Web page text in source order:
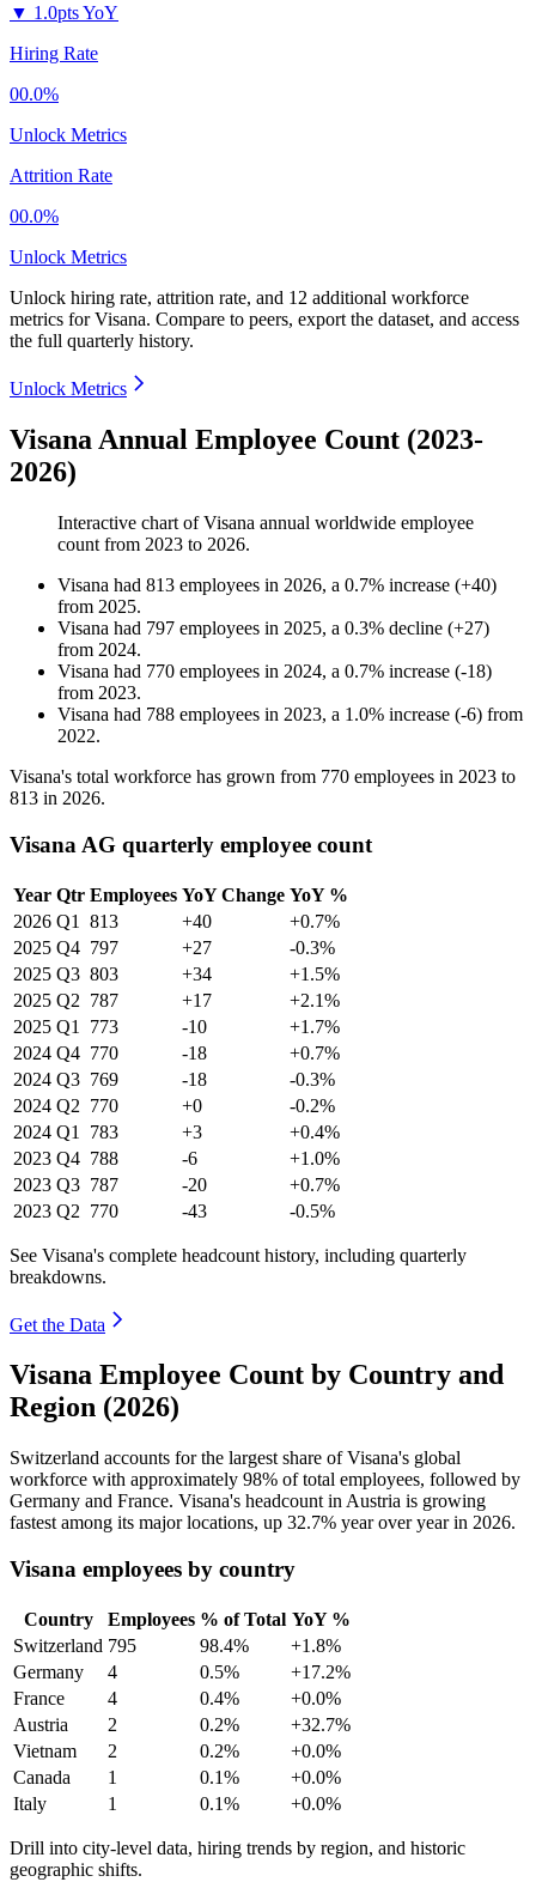
▼ 1.0pts YoY
Hiring Rate
00.0%
Unlock Metrics
Attrition Rate
00.0%
Unlock Metrics
Unlock hiring rate, attrition rate, and 12 additional workforce
metrics forVisana. Compare to peers, export the dataset, and access
the full quarterly history.
Unlock Metrics
Visana Annual Employee Count (2023-
2026)
Interactive chart ofVisana annual worldwide employee
count from 2023 to 2026.
Visana had 813 employees in 2026, a 0.7% increase (+40)
from 2025.
Visana had 797 employees in 2025, a 0.3% decline (+27)
from 2024.
Visana had 770 employees in 2024, a 0.7% increase (-18)
from 2023.
Visana had 788 employees in 2023, a 1.0% increase (-6) from
2022.
Visana's total workforce has grown from 770 employees in 2023 to
813 in 2026.
Visana AG quarterly employee count
Year Qtr Employees YoY Change YoY %
2026 Q1 813 +40
+0.7%
2025 Q4 797 +27
-0.3%
2025 Q3 803 +34
+1.5%
2025 Q2 787 +17
+2.1%
2025 Q1 773 -10
+1.7%
2024 Q4 770 -18
+0.7%
2024 Q3 769 -18
-0.3%
2024 Q2 770 +0
-0.2%
2024 Q1 783 +3
+0.4%
2023 Q4 788 -6
+1.0%
2023 Q3 787 -20
+0.7%
2023 Q2 770 -43 -0.5%
See Visana's complete headcount history, including quarterly
breakdowns.
Get the Data
Visana Employee Count by Country and
Region (2026)
Switzerland accounts for the largest share of Visana's global
workforce with approximately 98% of total employees, followed by
Germany and France. Visana's headcount in Austria is growing
fastest among its major locations, up 32.7% year over year in 2026.
Visana employees by country
Country Employees % of Total YoY %
Switzerland 795 98.4%
+1.8%
Germany
4 0.5%
+17.2%
France
4 0.4%
+0.0%
Austria
2 0.2%
+32.7%
Vietnam
2 0.2%
+0.0%
Canada
1 0.1%
+0.0%
Italy
1 0.1% +0.0%
Drill into city-level data, hiring trends by region, and historic
geographic shifts.